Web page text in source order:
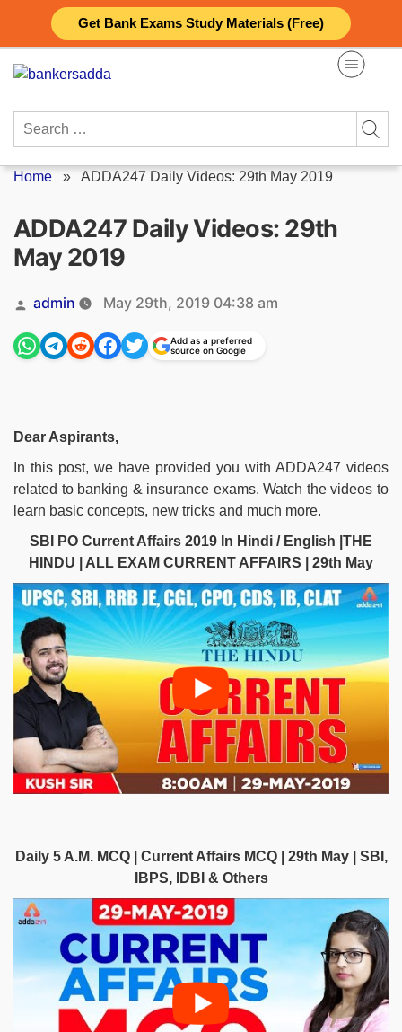
Get Bank Exams Study Materials (Free)
content
Search
Home » ADDA247 Daily Videos: 29th May 2019
ADDA247 Daily Videos: 29th
May 2019
Posted
by
admin May 29th, 2019 04:38 am
Add as a preferred
source on Google
Dear Aspirants,
In this post, we have provided you with ADDA247 videos
related to banking & insurance exams. Watch the videos to
learn basic concepts, new tricks and much more.
SBI PO Current Affairs 2019 In Hindi / English |THE
HINDU | ALL EXAM CURRENT AFFAIRS | 29th May
Daily 5 A.M. MCQ | Current Affairs MCQ | 29th May | SBI,
IBPS, IDBI & Others